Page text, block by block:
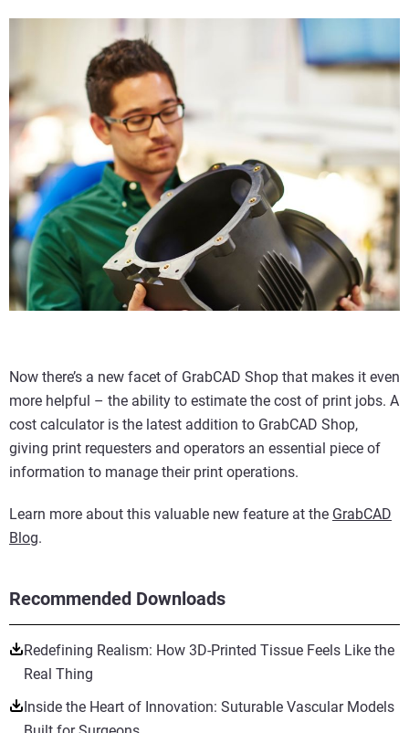
Recommended Downloads
Redefining Realism: How 3D-Printed Tissue Feels Like the
Real Thing
Inside the Heart of Innovation: Suturable Vascular Models
Now there’s a new facet of GrabCAD Shop that makes it even
more helpful – the ability to estimate the cost of print jobs. A
cost calculator is the latest addition to GrabCAD Shop,
giving print requesters and operators an essential piece of
information to manage their print operations.
Learn more about this valuable new feature at the GrabCAD
Blog.